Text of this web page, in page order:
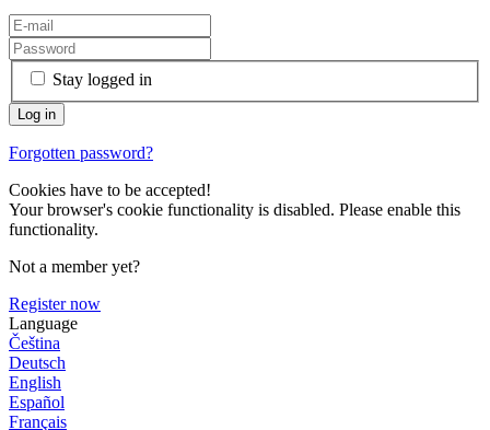
Stay logged in
Forgotten password?
Cookies have to be accepted!
Your browser's cookie functionality is disabled. Please enable this
functionality.
Not a member yet?
Register now
Language
Čeština
Deutsch
English
Español
Français